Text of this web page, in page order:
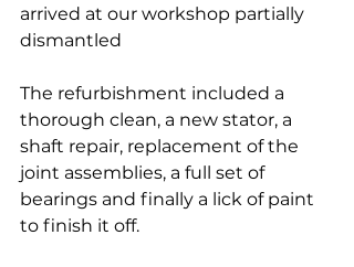
arrived at our workshop partially
dismantled
The refurbishment included a
thorough clean, a new stator, a
shaft repair, replacement of the
joint assemblies, a full set of
bearings and finally a lick of paint
to finish it off.